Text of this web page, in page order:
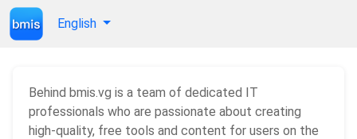
English
Behind bmis.vg is a team of dedicated IT
professionals who are passionate about creating
high-quality, free tools and content for users on the